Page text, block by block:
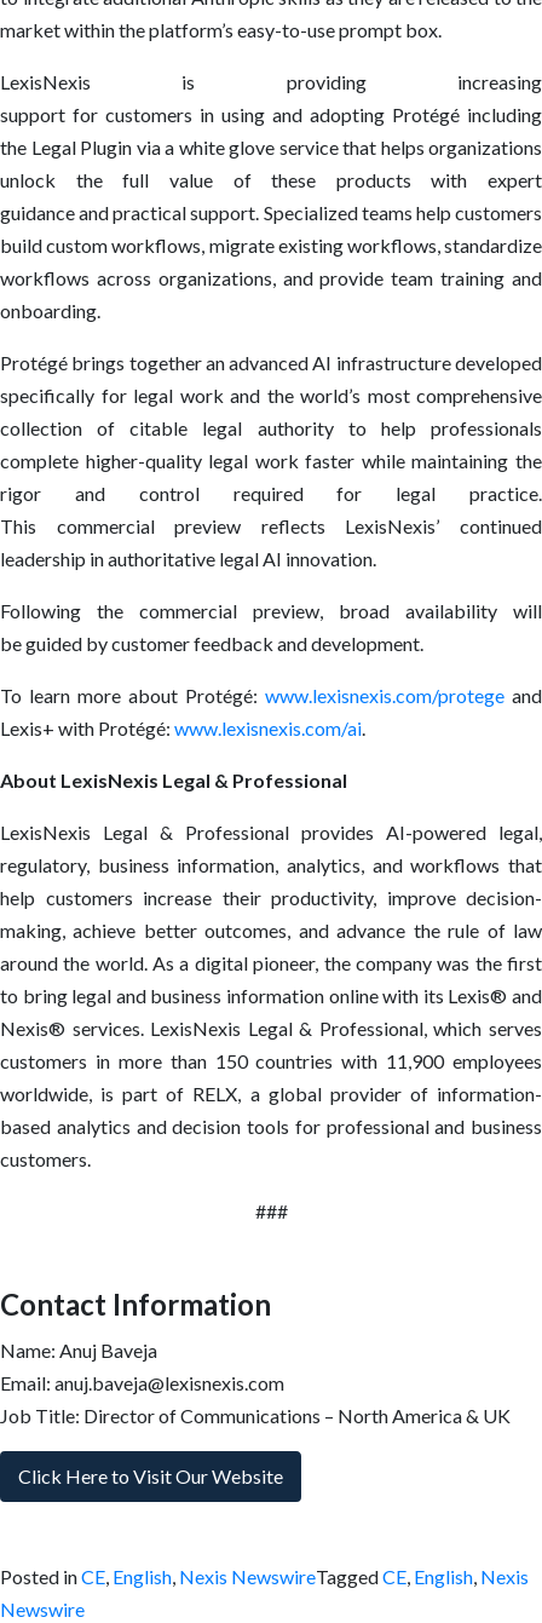
market within the platform’s easy-to-use prompt box.
LexisNexis is providing increasing
support for customers in using and adopting Protégé including
the Legal Plugin via a white glove service that helps organizations
unlock the full value of these products with expert
guidance and practical support. Specialized teams help customers
build custom workflows, migrate existing workflows, standardize
workflows across organizations, and provide team training and
onboarding.
Protégé brings together an advanced AI infrastructure developed
specifically for legal work and the world’s most comprehensive
collection of citable legal authority to help professionals
complete higher-quality legal work faster while maintaining the
rigor and control required for legal practice.
This commercial preview reflects LexisNexis’ continued
leadership in authoritative legal AI innovation.
Following the commercial preview, broad availability will
be guided by customer feedback and development.
To learn more about Protégé: www.lexisnexis.com/protege and
Lexis+ with Protégé: www.lexisnexis.com/ai.
About LexisNexis Legal & Professional
LexisNexis Legal & Professional provides AI-powered legal,
regulatory, business information, analytics, and workflows that
help customers increase their productivity, improve decision-
making, achieve better outcomes, and advance the rule of law
around the world. As a digital pioneer, the company was the first
to bring legal and business information online with its Lexis®and
Nexis® services. LexisNexis Legal & Professional, which serves
customers in more than 150 countries with 11,900 employees
worldwide, is part of RELX, a global provider of information-
based analytics and decision tools for professional and business
customers.
###
Contact Information
Name: Anuj Baveja
Email: anuj.baveja@lexisnexis.com
Job Title: Director of Communications – North America & UK
Click Here to Visit Our Website
Posted inCE, English, Nexis NewswireTaggedCE, English, Nexis
Newswire